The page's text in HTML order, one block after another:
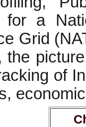
for a
Grid
the
of